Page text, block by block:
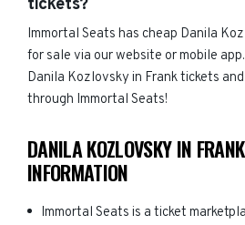
tickets?
Immortal Seats has cheap Danila
for sale via our website or mobile
Danila Kozlovsky in Frank tickets
through Immortal Seats!
DANILA KOZLOVSKY IN
INFORMATION
Immortal Seats is a ticket